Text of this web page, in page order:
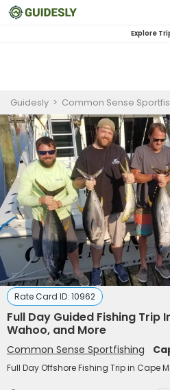
Explore
Guidesly > Common Sense
Rate Card ID: 10962
Full Day Guided Fishing Trip
Wahoo, and More
Common Sense Sportfishing
Full Day Offshore Fishing Trip in Cape